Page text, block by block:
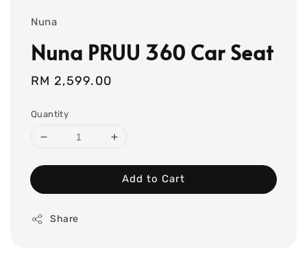
Nuna
Nuna PRUU 360 Car Seat
Regular
RM 2,599.00
Quantity
Add to Cart
Share